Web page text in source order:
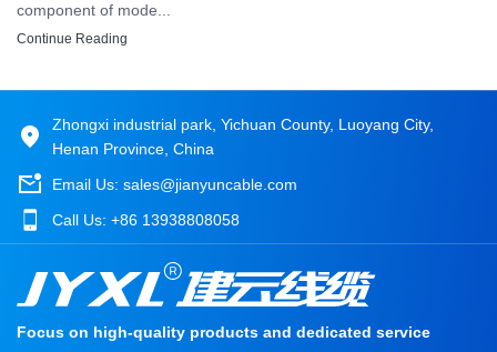
component of mode...
Continue Reading
Zhongxi industrial park, Yichuan County, Luoyang City,
Henan Province, China
Email Us: sales@jianyuncable.com
Call Us: +86 13938808058
Focus on high-quality products and dedicated service